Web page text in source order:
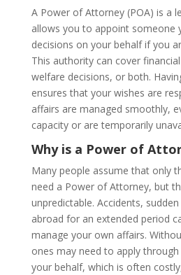
A Power of Attorney (POA) is a
allows you to appoint someone
decisions on your behalf if you
This authority can cover
welfare decisions, or both.
ensures that your wishes are
affairs are managed smoothly,
capacity or are temporarily
Why is a Power of
Many people assume that only
need a Power of Attorney, but
unpredictable. Accidents,
abroad for an extended period
manage your own affairs.
ones may need to apply
your behalf, which is often